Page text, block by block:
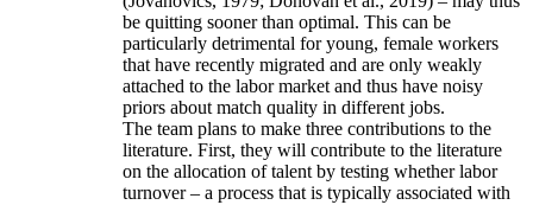
be quitting sooner than optimal. This can be
particularly detrimental for young, female workers
that have recently migrated and are only weakly
attached to the labor market and thus have noisy
priors about match quality in different jobs.
The team plans to make three contributions to the
literature. First, they will contribute to the literature
on the allocation of talent by testing whether labor
turnover – a process that is typically associated with